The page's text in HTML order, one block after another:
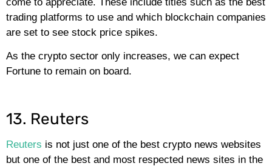
trading platforms to use and which blockchain companies
are set to see stock price spikes.
As the crypto sector only increases, we can expect
Fortune to remain on board.
13. Reuters
Reuters is not just one of the best crypto news websites
but one of the best and most respected news sites in the